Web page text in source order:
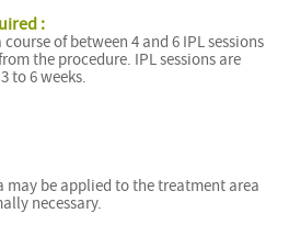
:
of between 4 and 6 IPL sessions
the procedure. IPL sessions are
to 6 weeks.
may be applied to the treatment area
necessary.